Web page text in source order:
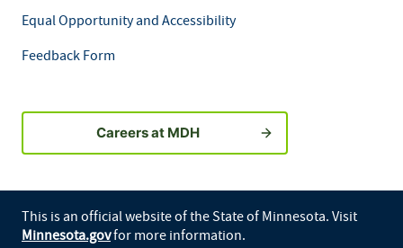
Equal Opportunity and Accessibility
Feedback Form
Careers at MDH
This is an official website of the State of Minnesota. Visit
Minnesota.govfor more information.